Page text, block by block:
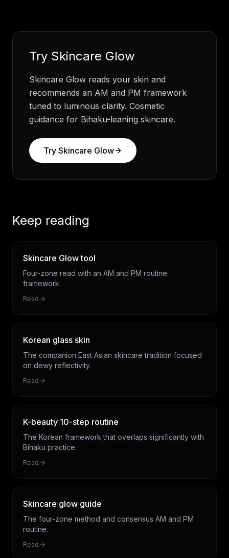
Try Skincare Glow
Skincare Glow reads your skin and
recommends an AM and PM framework
tuned to luminous clarity. Cosmetic
guidance for Bihaku-leaning skincare.
Try Skincare Glow
Keep reading
Skincare Glow tool
Four-zone read with an AM and PM routine
framework.
Read
Korean glass skin
The companion East Asian skincare tradition focused
on dewy reflectivity.
Read
K-beauty 10-step routine
The Korean framework that overlaps significantly with
Bihaku practice.
Read
Skincare glow guide
The four-zone method and consensus AM and PM
routine.
Read